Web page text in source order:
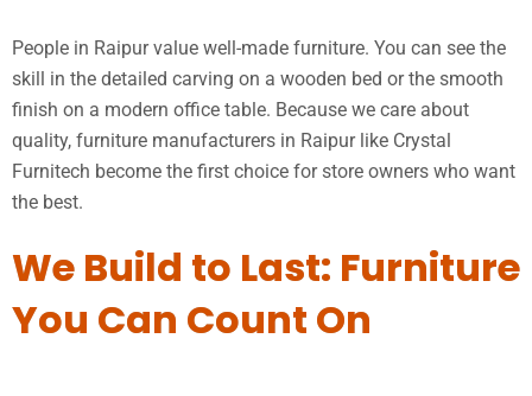
People in Raipur value well-made furniture. You can see the
skill in the detailed carving on a wooden bed or the smooth
finish on a modern office table. Because we care about
quality, furniture manufacturers in Raipur like Crystal
Furnitech become the first choice for store owners who want
the best.
We Build to Last: Furniture
You Can Count On